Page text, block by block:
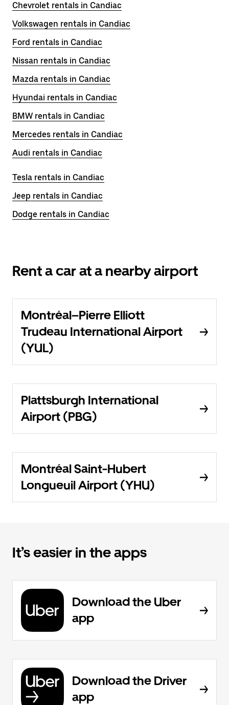
Chevrolet rentals in Candiac
Volkswagen rentals in Candiac
Ford rentals in Candiac
Nissan rentals in Candiac
Mazda rentals in Candiac
Hyundai rentals in Candiac
BMW rentals in Candiac
Mercedes rentals in Candiac
Audi rentals in Candiac
Tesla rentals in Candiac
Jeep rentals in Candiac
Dodge rentals in Candiac
Rent a car at a nearby airport
Montréal–Pierre Elliott
Trudeau International Airport
(YUL)
Plattsburgh International
Airport (PBG)
Montréal Saint-Hubert
Longueuil Airport (YHU)
It’s easier in the apps
Download the Uber
app
Download the Driver
app